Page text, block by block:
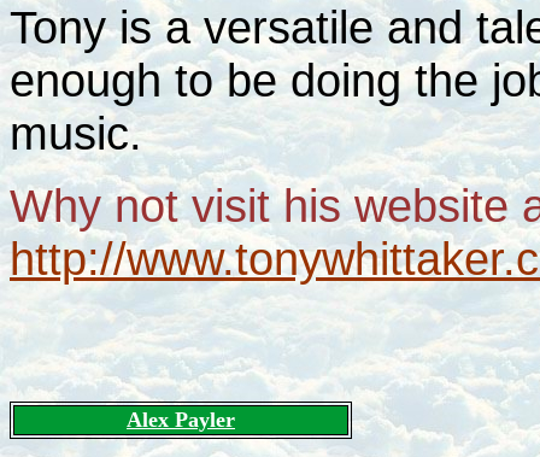
Tony is a versatile and
enough to be doing the
music.
Why not visit his website
http://
Alex Payler